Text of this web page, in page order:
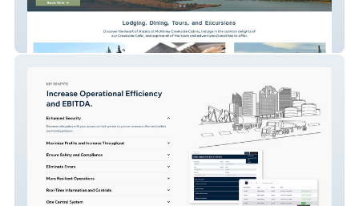
McKinley Cabins